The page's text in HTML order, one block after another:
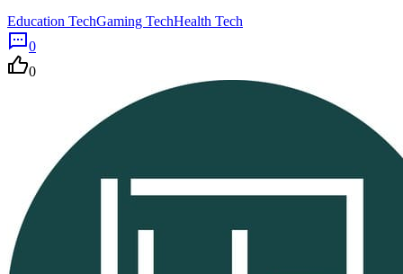
Education TechGaming TechHealth Tech
0
0